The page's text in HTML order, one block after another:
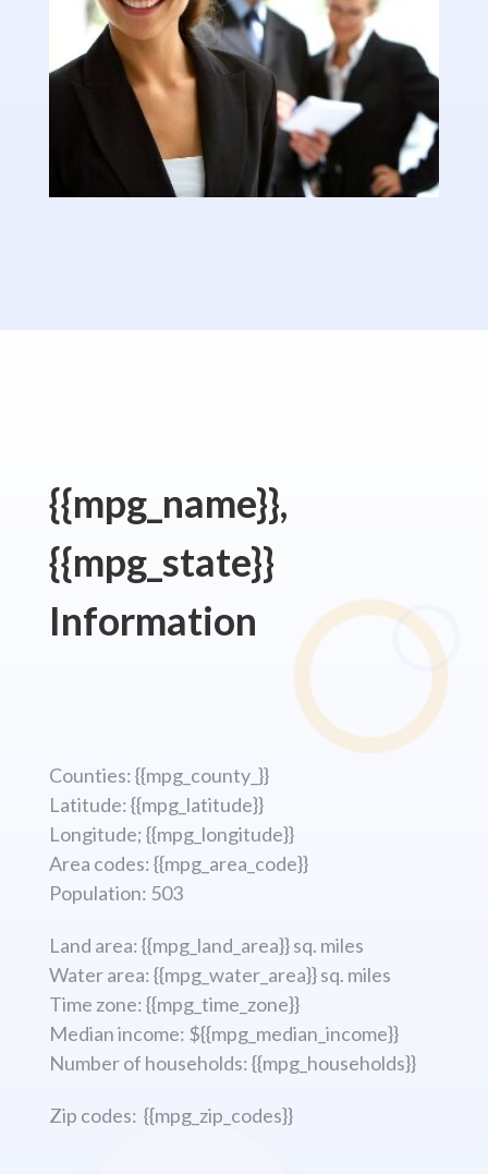
{{mpg_name}},
{{mpg_state}}
Information
Counties: {{mpg_county_}}
Latitude: {{mpg_latitude}}
Longitude; {{mpg_longitude}}
Area codes: {{mpg_area_code}}
Population: 503
Land area: {{mpg_land_area}} sq. miles
Water area: {{mpg_water_area}} sq. miles
Time zone: {{mpg_time_zone}}
Median income: ${{mpg_median_income}}
Number of households: {{mpg_households}}
Zip codes: {{mpg_zip_codes}}